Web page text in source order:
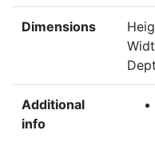
Dimensions
Additional
info